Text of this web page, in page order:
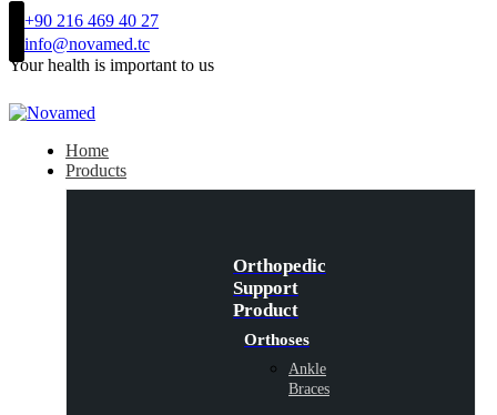
+90 216 469 40 27
info@novamed.tc
Your health is important to us
Home
Products
Orthopedic
Support
Product
Orthoses
Ankle
Braces